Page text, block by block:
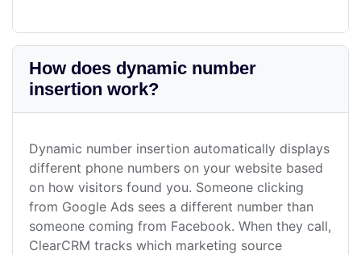
How does dynamic number
insertion work?
Dynamic number insertion automatically displays
different phone numbers on your website based
on how visitors found you. Someone clicking
from Google Ads sees a different number than
someone coming from Facebook. When they call,
ClearCRM tracks which marketing source